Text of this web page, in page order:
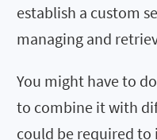
establish a custom
managing and
You might have to
to combine it with
could be required